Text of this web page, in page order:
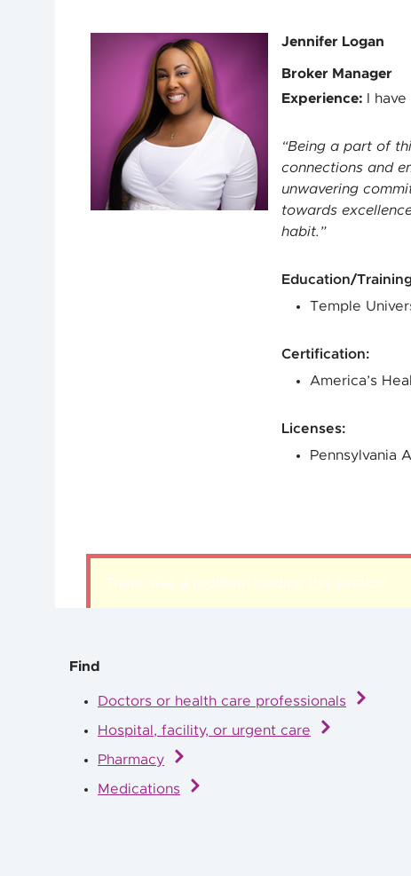
Jennifer Logan
Broker Manager
Experience: I
Being a part of
connections and
unwavering
towards
habit.
Education/
Temple
Certification:
America’s
Licenses:
Pennsylvania
There was a problem loading this section.
Find
Doctors or health care professionals
Hospital, facility, or urgent care
Pharmacy
Medications